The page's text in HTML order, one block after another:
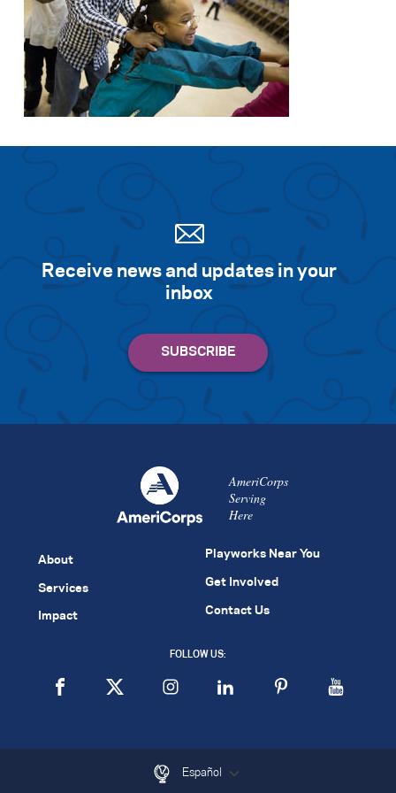
Search for:
Receive news and updates in your
inbox
AmeriCorps
Serving
Here
About
Services
Impact
Playworks Near You
Get Involved
Contact Us
FOLLOW US:
Español